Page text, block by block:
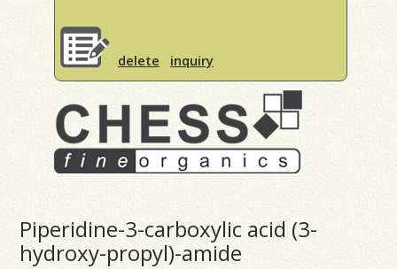
delete inquiry
Piperidine-3-carboxylic acid (3-
hydroxy-propyl)-amide